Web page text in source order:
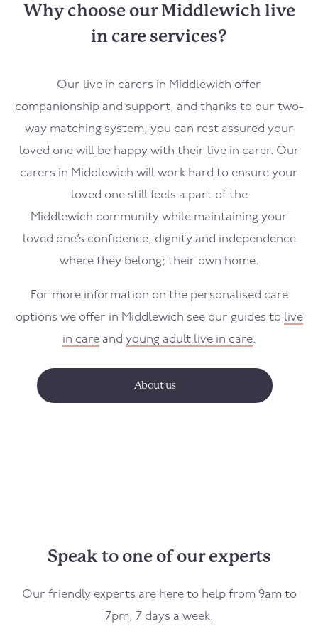
Why choose our Middlewich live
in care services?
Our live in carers in Middlewich offer
companionship and support, and thanks to our two-
way matching system, you can rest assured your
loved one will be happy with their live in carer. Our
carers in Middlewich will work hard to ensure your
loved one still feels a part of the
Middlewich community while maintaining your
loved one’s confidence, dignity and independence
where they belong; their own home.
For more information on the personalised care
options we offer in Middlewich see our guides to live
in careand young adult live in care.
About us
Speak to one of our experts
Our friendly experts are here to help from 9am to
7pm, 7 days a week.